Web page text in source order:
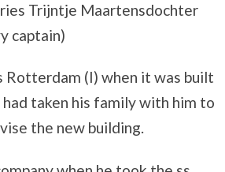
Trijntje Maartensdochter
captain)
Rotterdam (I) when it was built
taken his family with him to
the new building.